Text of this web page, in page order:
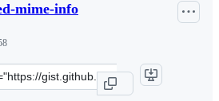
mime-info